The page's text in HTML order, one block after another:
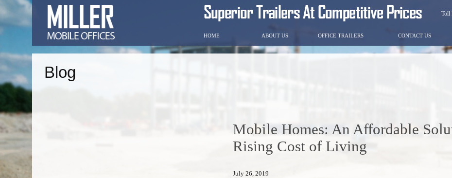
Toll
HOME ABOUT US OFFICE TRAILERS CONTACT US
Blog
Mobile Homes: An Affordable
Rising Cost of Living
July 26, 2019